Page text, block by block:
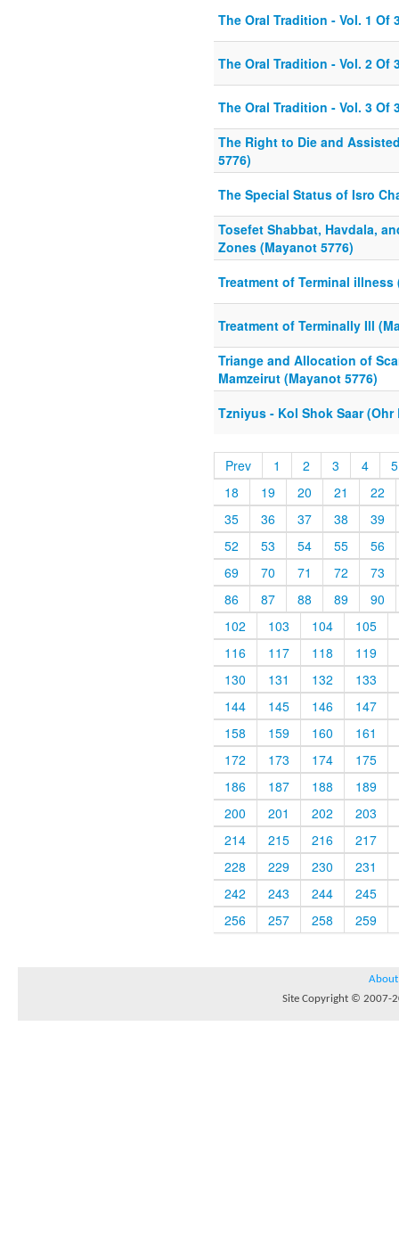
The Oral Tradition - Vol. 1 Of
The Oral Tradition - Vol. 2 Of
The Oral Tradition - Vol. 3 Of
The Right to Die and
5776)
The Special Status of Isro
Tosefet Shabbat, Havdala,
Zones (Mayanot 5776)
Treatment of Terminal illness
Treatment of Terminally Ill
Triange and Allocation of
Mamzeirut (Mayanot 5776)
Tzniyus - Kol Shok Saar (Ohr
Prev 1 2 3 4
5
18
19 20 21
22
35
36 37 38
39
52
53 54 55
56
69
70 71 72
73
86
87 88 89
90
102
103 104
105
116
117 118
119
130
131 132
133
144
145 146
147
158
159 160
161
172
173 174
175
186
187 188
189
200
201 202
203
214
215 216
217
228
229 230
231
242
243 244
245
256
257 258 259
About
Site Copyright © 2007-